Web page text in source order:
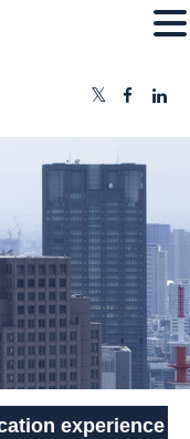
experience